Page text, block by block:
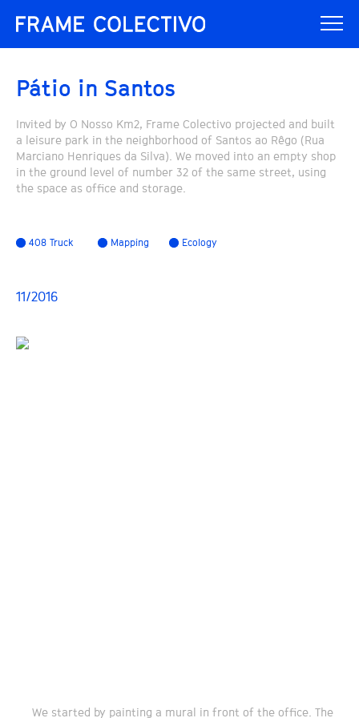
Pátio in Santos
Invited by O Nosso Km2, Frame Colectivo projected and built
a leisure park in the neighborhood of Santos ao Rêgo (Rua
Marciano Henriques da Silva). We moved into an empty shop
in the ground level of number 32 of the same street, using
the space as office and storage.
408 Truck Mapping Ecology
11/2016
We started by painting a mural in front of the office. The